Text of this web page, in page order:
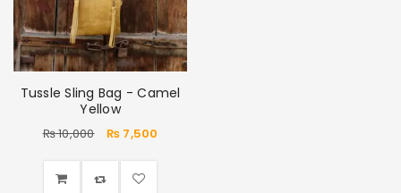
Tussle Sling Bag - Camel
Yellow
₨10,000 ₨ 7,500